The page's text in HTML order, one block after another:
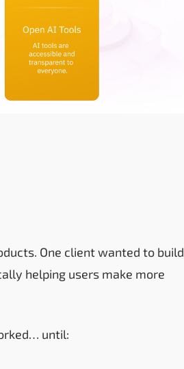
One client wanted to build
helping users make more
until: